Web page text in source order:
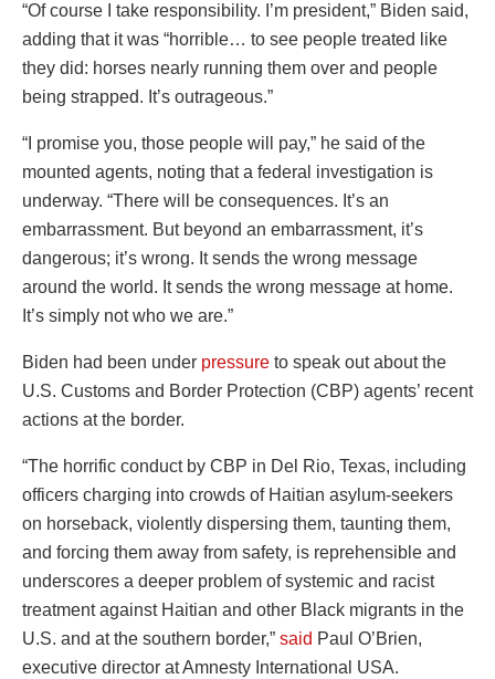
“Of course I take responsibility. I’m president,” Biden said,
adding that it was “horrible… to see people treated like
they did: horses nearly running them over and people
being strapped. It’s outrageous.”
“I promise you, those people will pay,” he said of the
mounted agents, noting that a federal investigation is
underway. “There will be consequences. It’s an
embarrassment. But beyond an embarrassment, it’s
dangerous; it’s wrong. It sends the wrong message
around the world. It sends the wrong message at home.
It’s simply not who we are.”
Biden had been under pressure to speak out about the
U.S. Customs and Border Protection (CBP) agents’ recent
actions at the border.
“The horrific conduct by CBP in Del Rio, Texas, including
officers charging into crowds of Haitian asylum-seekers
on horseback, violently dispersing them, taunting them,
and forcing them away from safety, is reprehensible and
underscores a deeper problem of systemic and racist
treatment against Haitian and other Black migrants in the
U.S. and at the southern border,” said Paul O’Brien,
executive director at Amnesty International USA.